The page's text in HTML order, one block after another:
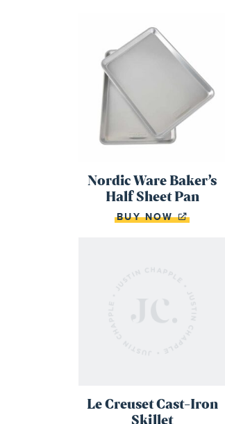
Nordic Ware Baker’s
Half Sheet Pan
BUY NOW
Le Creuset Cast-Iron
Skillet